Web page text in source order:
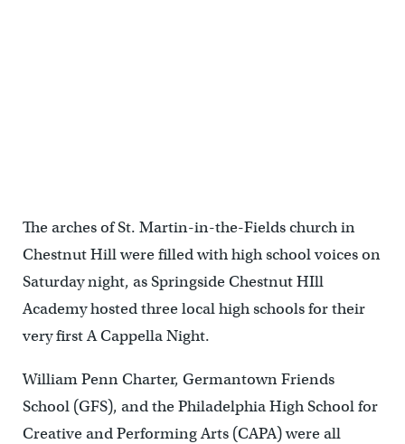
The arches of St. Martin-in-the-Fields church in
Chestnut Hill were filled with high school voices on
Saturday night, as Springside Chestnut HIll
Academy hosted three local high schools for their
very first A Cappella Night.
William Penn Charter, Germantown Friends
School (GFS), and the Philadelphia High School for
Creative and Performing Arts (CAPA) were all